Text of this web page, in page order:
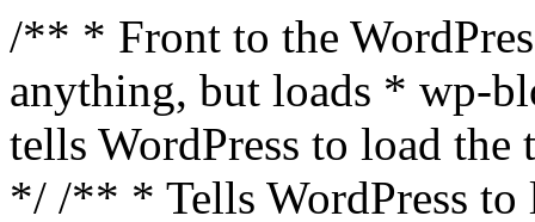
/** * Front to the
anything, but loads * wp-
tells WordPress to load the
*/ /** * Tells WordPress to